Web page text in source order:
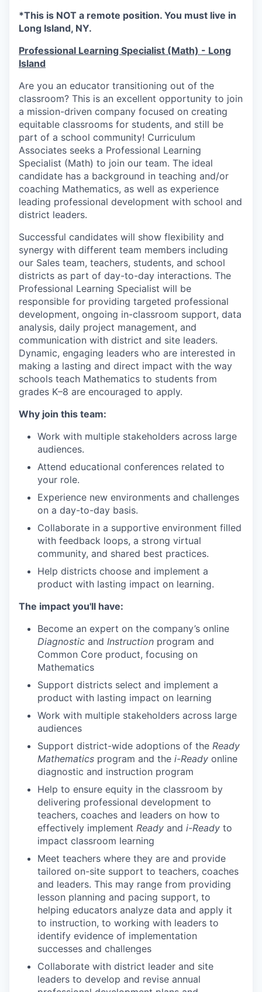
*This is NOT a remote position. You must live in
Long Island, NY.
Professional Learning Specialist (Math) - Long
Island
Are you an educator transitioning out of the
classroom? This is an excellent opportunity to join
a mission-driven company focused on creating
equitable classrooms for students, and still be
part of a school community! Curriculum
Associates seeks a Professional Learning
Specialist (Math) to join our team. The ideal
candidate has a background in teaching and/or
coaching Mathematics, as well as experience
leading professional development with school and
district leaders.
Successful candidates will show flexibility and
synergy with different team members including
our Sales team, teachers, students, and school
districts as part of day-to-day interactions. The
Professional Learning Specialist will be
responsible for providing targeted professional
development, ongoing in-classroom support, data
analysis, daily project management, and
communication with district and site leaders.
Dynamic, engaging leaders who are interested in
making a lasting and direct impact with the way
schools teach Mathematics to students from
grades K–8 are encouraged to apply.
Why join this team:
Work with multiple stakeholders across large
audiences.
Attend educational conferences related to
your role.
Experience new environments and challenges
on a day-to-day basis.
Collaborate in a supportive environment filled
with feedback loops, a strong virtual
community, and shared best practices.
Help districts choose and implement a
product with lasting impact on learning.
The impact you'll have:
Become an expert on the company’s online
Diagnostic and Instruction program and
Common Core product, focusing on
Mathematics
Support districts select and implement a
product with lasting impact on learning
Work with multiple stakeholders across large
audiences
Support district-wide adoptions of the Ready
Mathematics program and the i-Ready online
diagnostic and instruction program
Help to ensure equity in the classroom by
delivering professional development to
teachers, coaches and leaders on how to
effectively implement Ready and i-Ready to
impact classroom learning
Meet teachers where they are and provide
tailored on-site support to teachers, coaches
and leaders. This may range from providing
lesson planning and pacing support, to
helping educators analyze data and apply it
to instruction, to working with leaders to
identify evidence of implementation
successes and challenges
Collaborate with district leader and site
leaders to develop and revise annual